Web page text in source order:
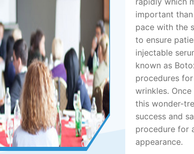
important
pace with the
to ensure
injectable
known as
procedures
wrinkles.
this wonder-
success and
procedure for
appearance.